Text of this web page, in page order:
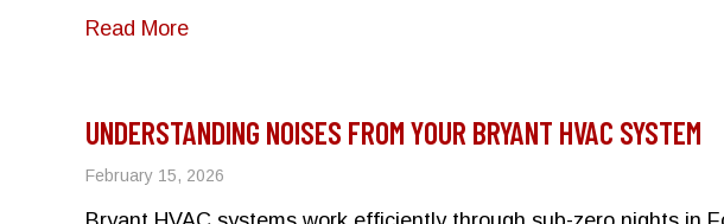
Read Moreabout Repair or Replace? Making the Right Choice for
UNDERSTANDING NOISES FROM YOUR BRYANT HVAC SYSTEM
February 15, 2026